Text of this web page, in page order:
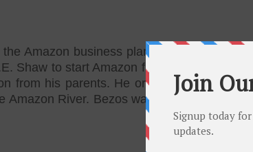
Amazon business plan on a road trip
Shaw to start Amazon from his garage.
from his parents. He originally titled the
Amazon River. Bezos warned early